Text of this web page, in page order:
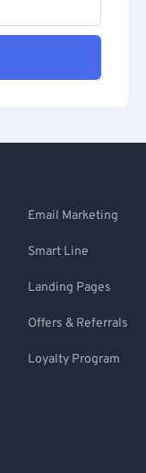
Email Marketing
Smart Line
Landing Pages
Offers & Referrals
Loyalty Program